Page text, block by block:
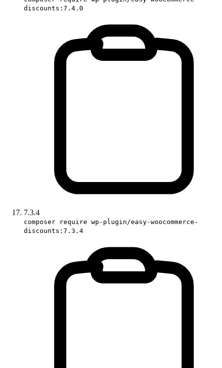
discounts:7.4.0
7.3.4
composer require wp-plugin/easy-woocommerce-
discounts:7.3.4